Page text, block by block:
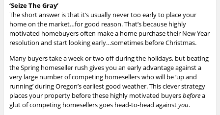
‘Seize The Gray’
The short answer is that it’s usually never too early to place your
home on the market…for good reason. That’s because highly
motivated homebuyers often make a home purchase their New Year
resolution and start looking early…sometimes before Christmas.
Many buyers take a week or two off during the holidays, but beating
the Spring homeseller rush gives you an early advantage against a
very large number of competing homesellers who will be ‘up and
running’ during Oregon’s earliest good weather. This clever strategy
places your property before these highly motivated buyersbeforea
glut of competing homesellers goes head-to-head againstyou.